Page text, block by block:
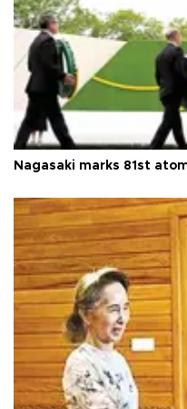
Nagasaki marks 81st